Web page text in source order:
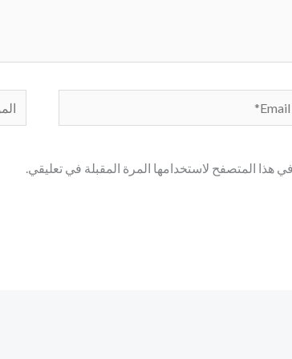
هذا المتصفح لاستخدامها المرة المقبلة في تعليقي.